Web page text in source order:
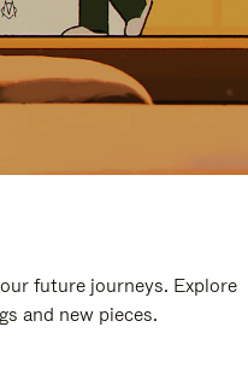
future journeys. Explore
and new pieces.